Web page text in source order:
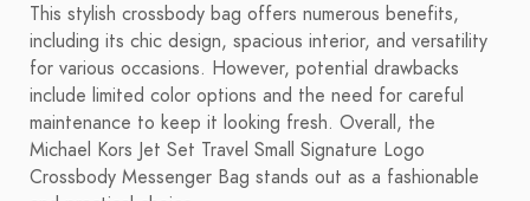
This stylish crossbody bag offers numerous benefits,
including its chic design, spacious interior, and versatility
for various occasions. However, potential drawbacks
include limited color options and the need for careful
maintenance to keep it looking fresh. Overall, the
Michael Kors Jet Set Travel Small Signature Logo
Crossbody Messenger Bag stands out as a fashionable